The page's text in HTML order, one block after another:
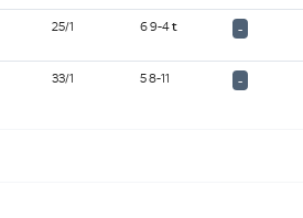
25/1 6 9-4t -
33/1 5 8-11 -